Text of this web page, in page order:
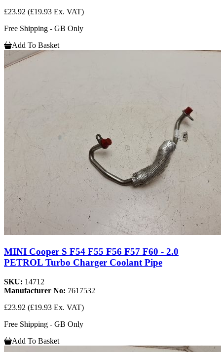
£23.92 (£19.93 Ex. VAT)
Free Shipping - GB Only
Add To Basket
MINI Cooper S F54 F55 F56 F57 F60 - 2.0
PETROL Turbo Charger Coolant Pipe
SKU: 14712
Manufacturer No: 7617532
£23.92 (£19.93 Ex. VAT)
Free Shipping - GB Only
Add To Basket